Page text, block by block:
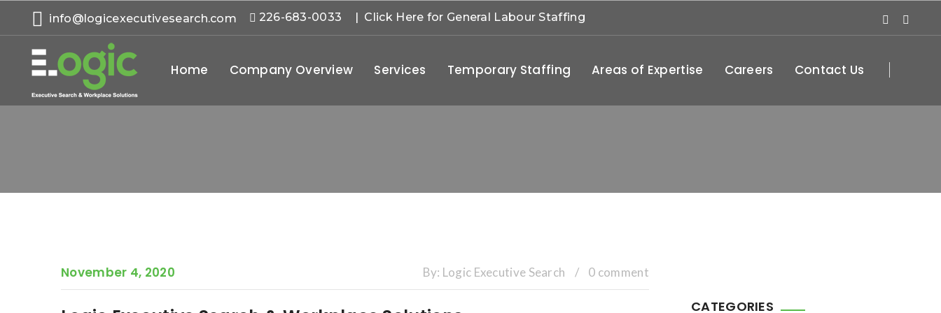
info@logicexecutivesearch.com 226-683-0033 | Click Here for General Labour Staffing
Home Company Overview Services Temporary Staffing Areas of Expertise Careers Contact Us
November 4, 2020 By: Logic Executive Search / 0 comment
CATEGORIES